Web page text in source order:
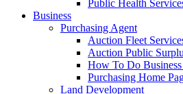
Public Health
Business
Purchasing Agent
Auction Fleet
Auction Public
How To Do
Purchasing Home
Land Development